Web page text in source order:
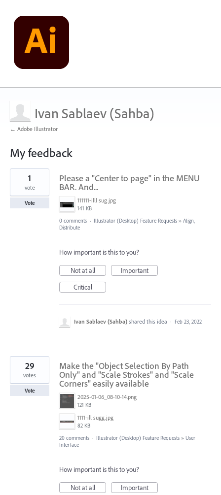
Ivan Sablaev (Sahba)
← Adobe Illustrator
My feedback
22
found
Please a "Center to page" in the MENU
BAR. And...
111111-illl sug.jpg
141 KB
1
vote
Vote
0 comments · Illustrator (Desktop) Feature Requests » Align,
Distribute
How important is this to you?
Not at all
Important
Critical
Ivan Sablaev (Sahba) shared this idea · Feb 23, 2022
Make the "Object Selection By Path
Only" and "Scale Strokes" and "Scale
Corners" easily available
2025-01-06_08-10-14.png
121 KB
1111-ill sugg.jpg
82 KB
29
votes
Vote
20 comments · Illustrator (Desktop) Feature Requests » User
Interface
How important is this to you?
Not at all
Important